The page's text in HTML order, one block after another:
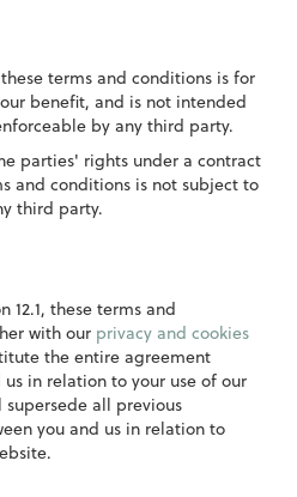
terms and conditions is for
benefit, and is not intended
by any third party.
parties' rights under a contract
and conditions is not subject to
third party.
12.1, these terms and
with our privacy and cookies
the entire agreement
in relation to your use of our
all previous
you and us in relation to